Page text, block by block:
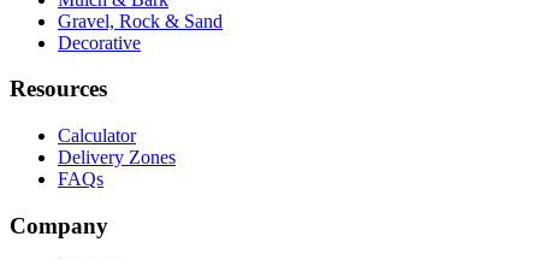
Gravel, Rock & Sand
Decorative
Resources
Calculator
Delivery Zones
FAQs
Company